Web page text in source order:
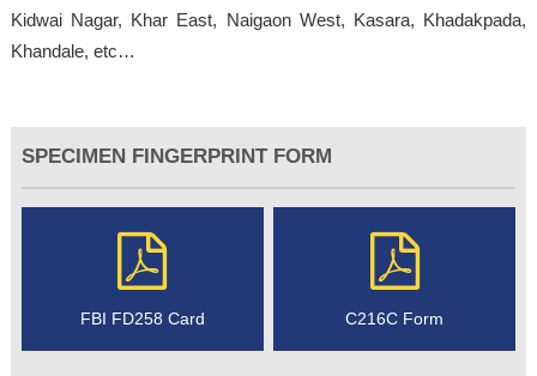
Kidwai Nagar, Khar East, Naigaon West, Kasara, Khadakpada,
Khandale, etc…
SPECIMEN FINGERPRINT FORM
FBI FD258 Card C216C Form